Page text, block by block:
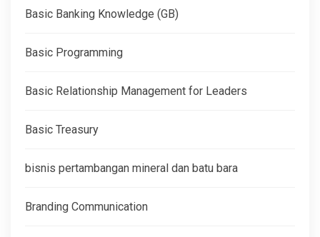
Basic Banking Knowledge (GB)
Basic Programming
Basic Relationship Management for Leaders
Basic Treasury
bisnis pertambangan mineral dan batu bara
Branding Communication